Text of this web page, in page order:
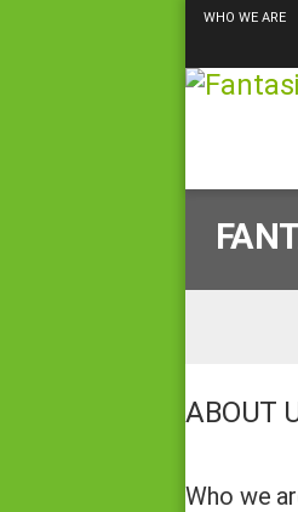
WHO WE ARE
ABOUT
Who we